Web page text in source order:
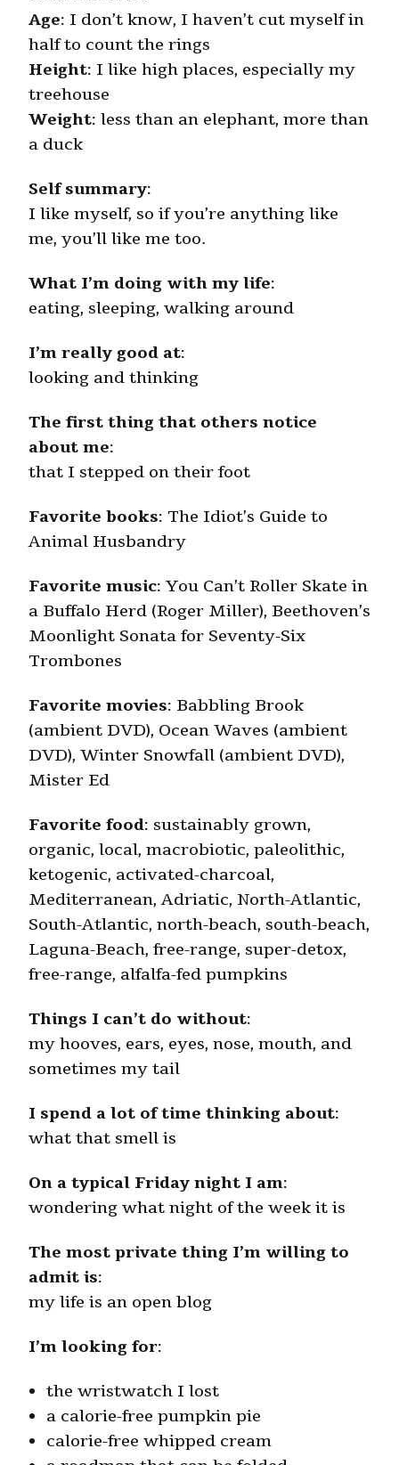
Age: I don’t know, I haven’t cut myself in
half to count the rings
Height: I like high places, especially my
treehouse
Weight: less than an elephant, more than
a duck
Self summary:
I like myself, so if you’re anything like
me, you’ll like me too.
What I’m doing with my life:
eating, sleeping, walking around
I’m really good at:
looking and thinking
The first thing that others notice
about me:
that I stepped on their foot
Favorite books: The Idiot’s Guide to
Animal Husbandry
Favorite music: You Can’t Roller Skate in
a Buffalo Herd (Roger Miller), Beethoven’s
Moonlight Sonata for Seventy-Six
Trombones
Favorite movies: Babbling Brook
(ambient DVD), Ocean Waves (ambient
DVD), Winter Snowfall (ambient DVD),
Mister Ed
Favorite food: sustainably grown,
organic, local, macrobiotic, paleolithic,
ketogenic, activated-charcoal,
Mediterranean, Adriatic, North-Atlantic,
South-Atlantic, north-beach, south-beach,
Laguna-Beach, free-range, super-detox,
free-range, alfalfa-fed pumpkins
Things I can’t do without:
my hooves, ears, eyes, nose, mouth, and
sometimes my tail
I spend a lot of time thinking about:
what that smell is
On a typical Friday night I am:
wondering what night of the week it is
The most private thing I’m willing to
admit is:
my life is an open blog
I’m looking for:
the wristwatch I lost
a calorie-free pumpkin pie
calorie-free whipped cream